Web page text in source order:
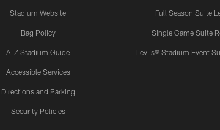
Stadium Website
Bag Policy
A-Z Stadium Guide
Accessible Services
Directions and Parking
Security Policies
Full Season Suite
Single Game Suite
Levi's® Stadium Event